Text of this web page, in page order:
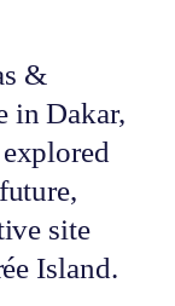
&
in Dakar,
site
Island.